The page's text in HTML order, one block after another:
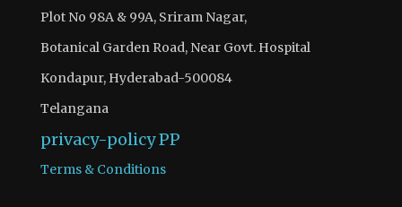
Plot No 98A & 99A, Sriram Nagar,
Botanical Garden Road, Near Govt. Hospital
Kondapur, Hyderabad-500084
Telangana
privacy-policyPP
Terms & Conditions